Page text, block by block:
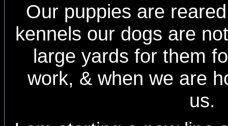
Our puppies are
kennels our dogs are
large yards for them
work, & when we are
us.